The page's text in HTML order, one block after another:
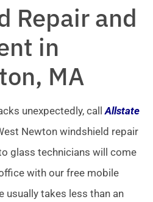
Repair and
in
MA
unexpectedly, callAllstate
Newton windshield repair
glass technicians will come
with our free mobile
usually takes less than an